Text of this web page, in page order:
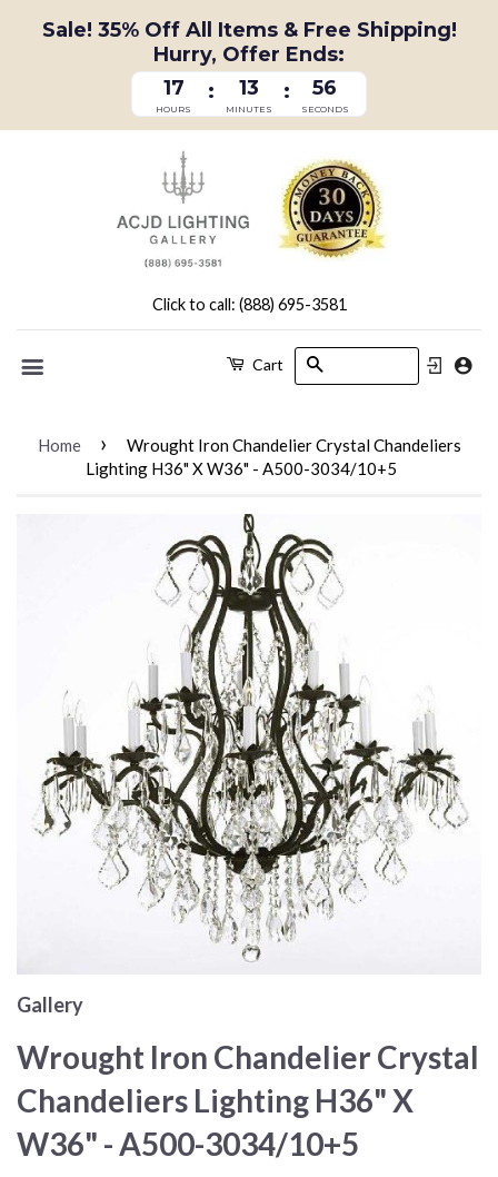
17
HOURS
: 13
MINUTES
: 56
SECONDS
Sale! 35% Off All Items & Free Shipping!
Hurry, Offer Ends:
Click to call: (888) 695-3581
Cart
Home ›
Wrought Iron Chandelier Crystal Chandeliers
Lighting H36" X W36" - A500-3034/10+5
Gallery
Wrought Iron Chandelier Crystal
Chandeliers Lighting H36" X
W36" - A500-3034/10+5